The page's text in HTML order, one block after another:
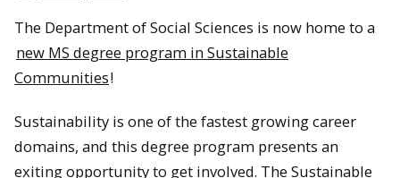
The Department of Social Sciences is now home to a
new MS degree program in Sustainable
Communities!
Sustainability is one of the fastest growing career
domains, and this degree program presents an
exiting opportunity to get involved. The Sustainable